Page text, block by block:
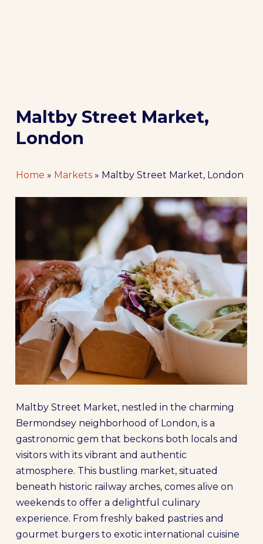
Maltby Street Market,
London
Home » Markets» Maltby Street Market, London
Maltby Street Market, nestled in the charming
Bermondsey neighborhood of London, is a
gastronomic gem that beckons both locals and
visitors with its vibrant and authentic
atmosphere. This bustling market, situated
beneath historic railway arches, comes alive on
weekends to offer a delightful culinary
experience. From freshly baked pastries and
gourmet burgers to exotic international cuisine